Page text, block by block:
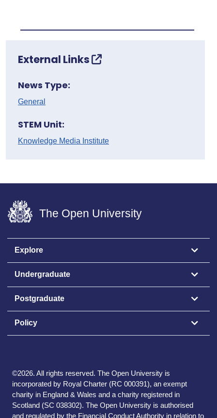
External Links
News Type:
General
STEM Unit:
Knowledge Media Institute
The Open University
Explore
Undergraduate
Postgraduate
Policy
©2026. All rights reserved. The Open University is
incorporated by Royal Charter (RC 000391), an exempt
charity in England & Wales and a charity registered in
Scotland (SC 038302). The Open University is authorised
and regulated by the Financial Conduct Authority in relation to